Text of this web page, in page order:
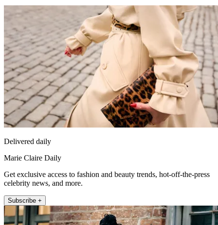
Delivered daily
Marie Claire Daily
Get exclusive access to fashion and beauty trends, hot-off-the-press
celebrity news, and more.
Subscribe +